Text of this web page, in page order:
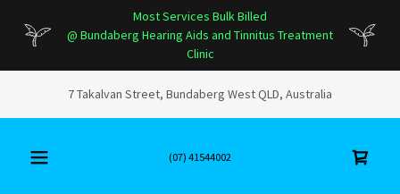
Most Services Bulk Billed
@ Bundaberg Hearing Aids and Tinnitus Treatment
Clinic
7 Takalvan Street, Bundaberg West QLD, Australia
(07) 41544002